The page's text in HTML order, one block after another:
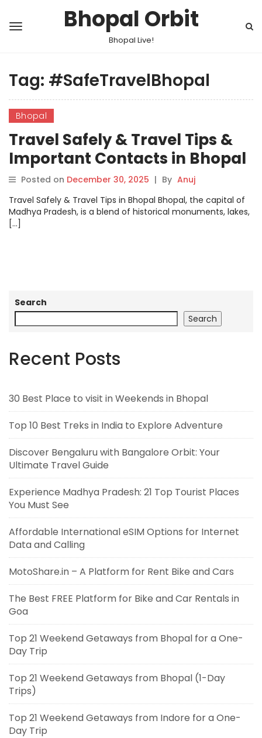
Bhopal Orbit
Bhopal Live!
Tag: #SafeTravelBhopal
Bhopal
Travel Safely & Travel Tips &
Important Contacts in Bhopal
Posted on December 30, 2025 | By Anuj
Travel Safely & Travel Tips in Bhopal Bhopal, the capital of
Madhya Pradesh, is a blend of historical monuments, lakes,
[…]
Search
Search
Recent Posts
30 Best Place to visit in Weekends in Bhopal
Top 10 Best Treks in India to Explore Adventure
Discover Bengaluru with Bangalore Orbit: Your
Ultimate Travel Guide
Experience Madhya Pradesh: 21 Top Tourist Places
You Must See
Affordable International eSIM Options for Internet
Data and Calling
MotoShare.in – A Platform for Rent Bike and Cars
The Best FREE Platform for Bike and Car Rentals in
Goa
Top 21 Weekend Getaways from Bhopal for a One-
Day Trip
Top 21 Weekend Getaways from Bhopal (1-Day
Trips)
Top 21 Weekend Getaways from Indore for a One-
Day Trip